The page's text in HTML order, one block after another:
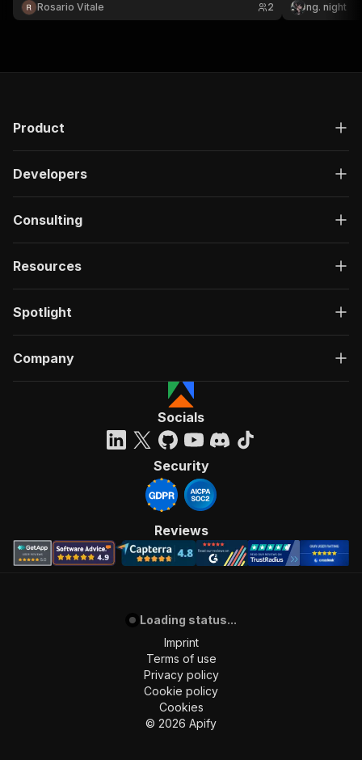
Rosario Vitale
2 ng. night
Product
Developers
Consulting
Resources
Spotlight
Company
Socials
Security
Reviews
Loading status...
Imprint
Terms of use
Privacy policy
Cookie policy
Cookies
© 2026 Apify